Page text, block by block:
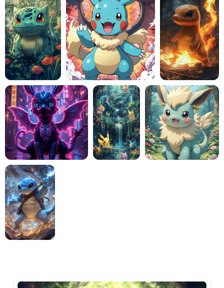
Video Effects
Video Enhancer
Video Watermark Remover